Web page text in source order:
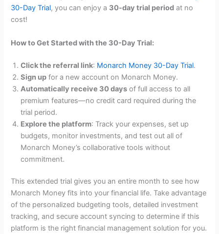
30-Day Trial, you can enjoy a 30-day trial period at no
cost!
How to Get Started with the 30-Day Trial:
Click the referral link: Monarch Money 30-Day Trial.
Sign up for a new account on Monarch Money.
Automatically receive 30 days of full access to all
premium features—no credit card required during the
trial period.
Explore the platform: Track your expenses, set up
budgets, monitor investments, and test out all of
Monarch Money’s collaborative tools without
commitment.
This extended trial gives you an entire month to see how
Monarch Money fits into your financial life. Take advantage
of the personalized budgeting tools, detailed investment
tracking, and secure account syncing to determine if this
platform is the right financial management solution for you.